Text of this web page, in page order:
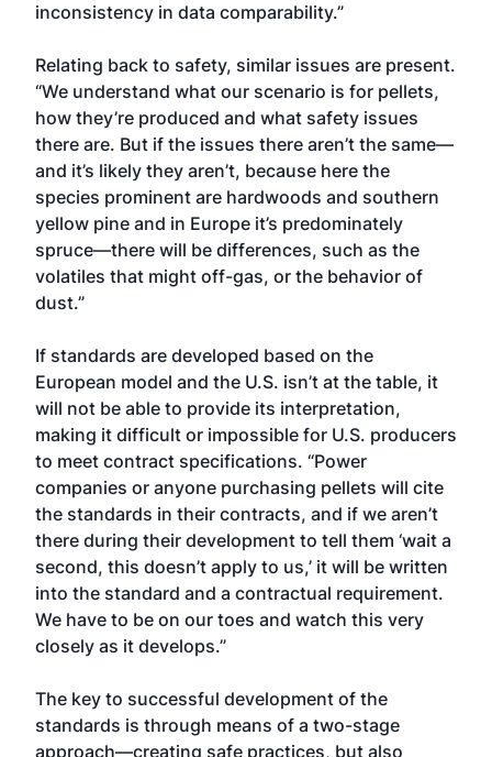
inconsistency in data comparability.”
Relating back to safety, similar issues are present.
“We understand what our scenario is for pellets,
how they’re produced and what safety issues
there are. But if the issues there aren’t the same—
and it’s likely they aren’t, because here the
species prominent are hardwoods and southern
yellow pine and in Europe it’s predominately
spruce—there will be differences, such as the
volatiles that might off-gas, or the behavior of
dust.”
If standards are developed based on the
European model and the U.S. isn’t at the table, it
will not be able to provide its interpretation,
making it difficult or impossible for U.S. producers
to meet contract specifications. “Power
companies or anyone purchasing pellets will cite
the standards in their contracts, and if we aren’t
there during their development to tell them ‘wait a
second, this doesn’t apply to us,’ it will be written
into the standard and a contractual requirement.
We have to be on our toes and watch this very
closely as it develops.”
The key to successful development of the
standards is through means of a two-stage
approach—creating safe practices, but also